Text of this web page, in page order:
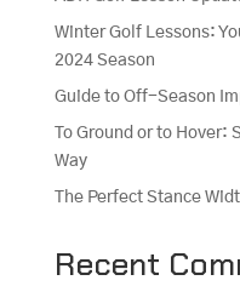
Winter Golf Lessons:
2024 Season
Guide to Off-Season
To Ground or to Hover:
Way
The Perfect Stance
Recent